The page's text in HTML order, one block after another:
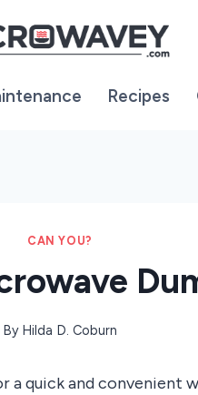
Recipes
CAN YOU?
By Hilda D. Coburn
a quick and convenient